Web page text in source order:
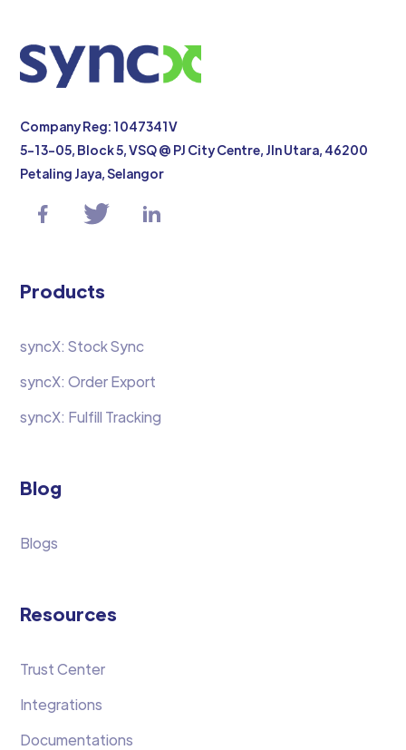
Company Reg: 1047341V
5-13-05, Block 5, VSQ @ PJ City Centre, Jln Utara, 46200
Petaling Jaya, Selangor
Products
syncX: Stock Sync
syncX: Order Export
syncX: Fulfill Tracking
Blog
Blogs
Resources
Trust Center
Integrations
Documentations